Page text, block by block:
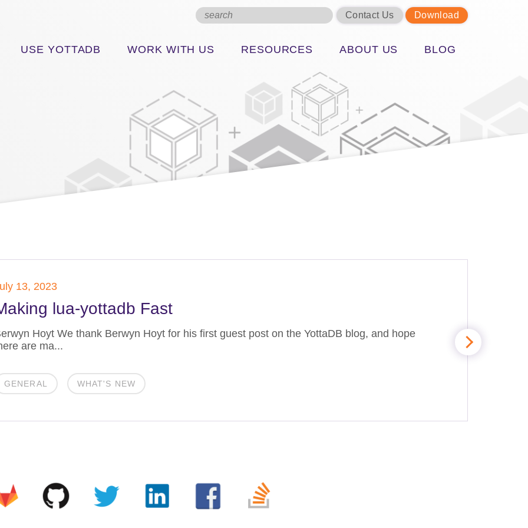
Contact Us Download
USE YOTTADB WORK WITH US RESOURCES ABOUT US BLOG
13, 2023
lua-yottadb Fast
Hoyt We thank Berwyn Hoyt for his first guest post on the YottaDB blog, and hope
are ma...
GENERAL WHAT'S NEW